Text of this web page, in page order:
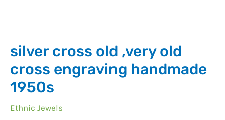
silver cross old ,very old
cross engraving handmade
1950s
Ethnic Jewels